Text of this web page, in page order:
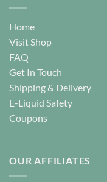
Home
Visit Shop
FAQ
Get In Touch
Shipping & Delivery
E-Liquid Safety
Coupons
OUR AFFILIATES